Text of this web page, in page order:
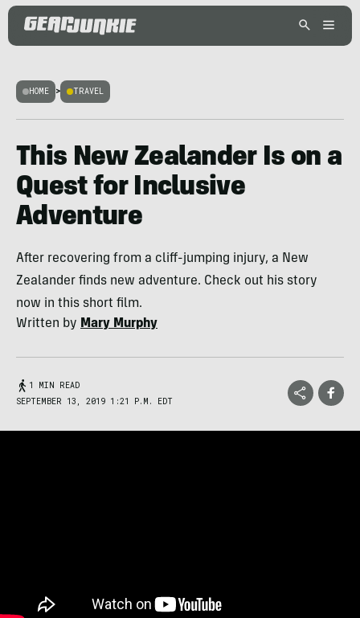
HOME > TRAVEL
This New Zealander Is on a
Quest for Inclusive
Adventure
After recovering from a cliff-jumping injury, a New
Zealander finds new adventure. Check out his story
now in this short film.
Written by Mary Murphy
1 MIN READ
SEPTEMBER 13, 2019 1:21 P.M. EDT